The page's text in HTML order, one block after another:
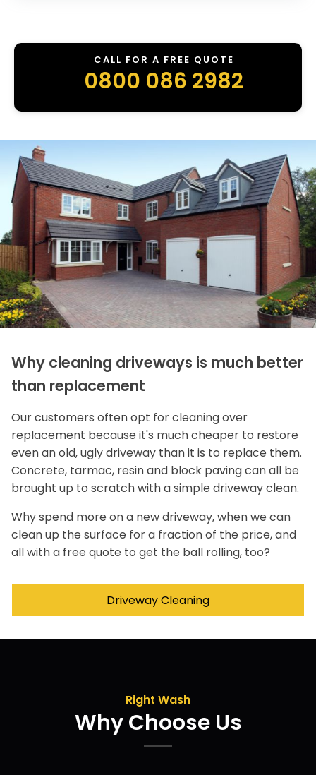
CALL FOR A FREE QUOTE
0800 086 2982
Why cleaning driveways is much better
than replacement
Our customers often opt for cleaning over
replacement because it's much cheaper to restore
even an old, ugly driveway than it is to replace them.
Concrete, tarmac, resin and block paving can all be
brought up to scratch with a simple driveway clean.
Why spend more on a new driveway, when we can
clean up the surface for a fraction of the price, and
all with a free quote to get the ball rolling, too?
Driveway Cleaning
Right Wash
Why Choose Us